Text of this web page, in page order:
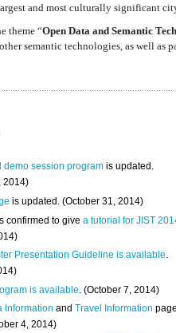
and most culturally significant
theme “Open Data and Semantic
semantic technologies, as well as
demo session program is updated.
2014)
is updated. (October 31, 2014)
confirmed to givea tutorial for JIST
Presentation Guideline is available.
)
is available . (October 7, 2014)
InformationandTravel Information
4, 2014)